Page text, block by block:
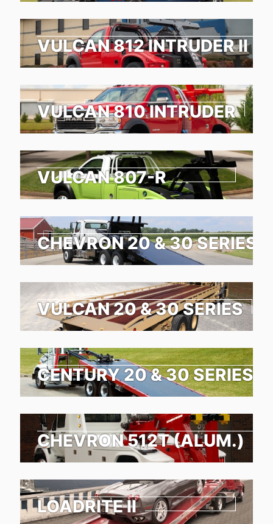
VULCAN 812 INTRUDER II
VULCAN 810 INTRUDER
VULCAN 807-R
CHEVRON 20 & 30 SERIES
VULCAN 20 & 30 SERIES
CENTURY 20 & 30 SERIES
CHEVRON 512T (ALUM.)
LOADRITE II